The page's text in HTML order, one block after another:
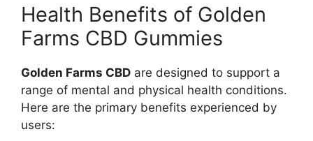
Health Benefits of Golden
Farms CBD Gummies
Golden Farms CBD are designed to support a
range of mental and physical health conditions.
Here are the primary benefits experienced by
users: